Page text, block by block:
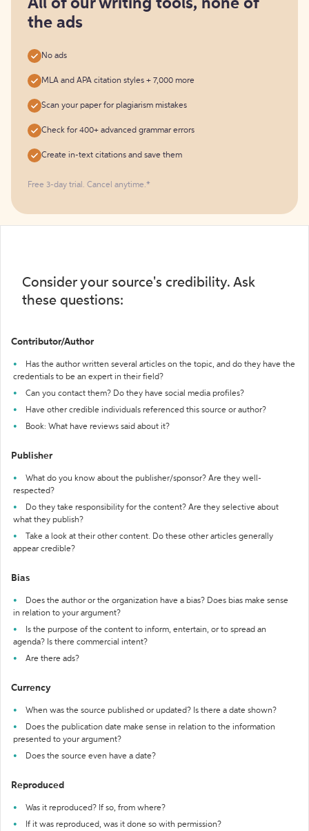
All of our writing tools, none of
the ads
No ads
MLA and APA citation styles + 7,000 more
Scan your paper for plagiarism mistakes
Check for 400+ advanced grammar errors
Create in-text citations and save them
Free 3-day trial. Cancel anytime.*️
Consider your source's credibility. Ask
these questions:
Contributor/Author
Has the author written several articles on the topic, and do they have the
credentials to be an expert in their field?
Can you contact them? Do they have social media profiles?
Have other credible individuals referenced this source or author?
Book: What have reviews said about it?
Publisher
What do you know about the publisher/sponsor? Are they well-
respected?
Do they take responsibility for the content? Are they selective about
what they publish?
Take a look at their other content. Do these other articles generally
appear credible?
Bias
Does the author or the organization have a bias? Does bias make sense
in relation to your argument?
Is the purpose of the content to inform, entertain, or to spread an
agenda? Is there commercial intent?
Are there ads?
Currency
When was the source published or updated? Is there a date shown?
Does the publication date make sense in relation to the information
presented to your argument?
Does the source even have a date?
Reproduced
Was it reproduced? If so, from where?
If it was reproduced, was it done so with permission?